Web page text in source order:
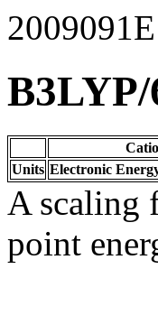
2009091E
Units Electronic
A scaling
point